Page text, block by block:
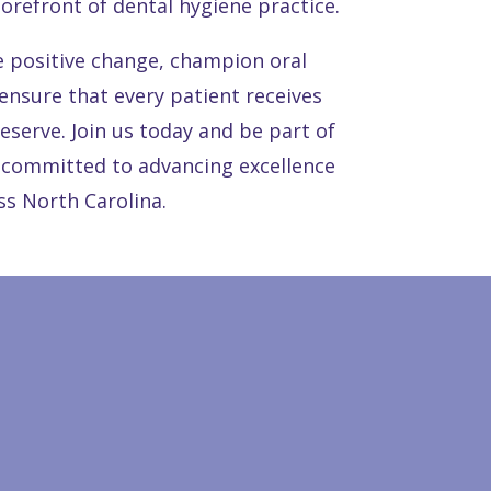
positive change, champion oral
that every patient receives
Join us today and be part of
to advancing excellence
North Carolina.